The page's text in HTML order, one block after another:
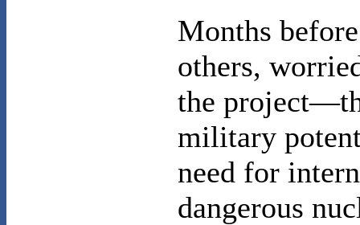
Months
others,
the
military
need for
dangerous